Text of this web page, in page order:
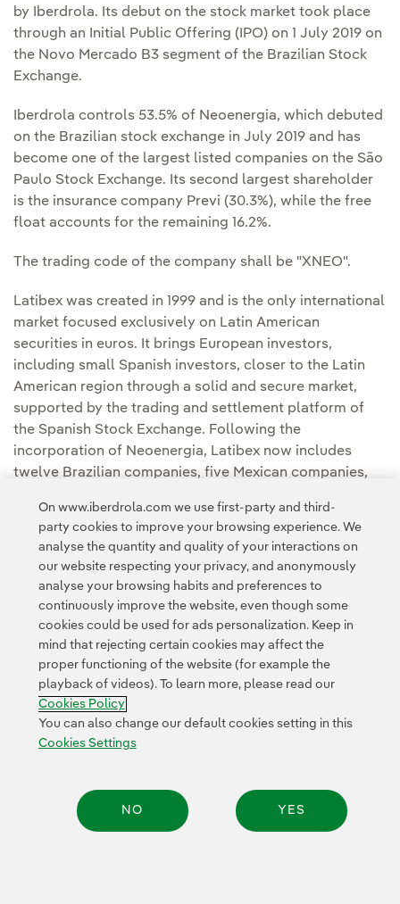
by Iberdrola. Its debut on the stock market took place
through an Initial Public Offering (IPO) on 1 July 2019 on
the Novo Mercado B3 segment of the Brazilian Stock
Exchange.
Iberdrola controls 53.5% of Neoenergia, which debuted
on the Brazilian stock exchange in July 2019 and has
become one of the largest listed companies on the São
Paulo Stock Exchange. Its second largest shareholder
is the insurance company Previ (30.3%), while the free
float accounts for the remaining 16.2%.
The trading code of the company shall be "XNEO".
Latibex was created in 1999 and is the only international
market focused exclusively on Latin American
securities in euros. It brings European investors,
including small Spanish investors, closer to the Latin
American region through a solid and secure market,
supported by the trading and settlement platform of
the Spanish Stock Exchange. Following the
incorporation of Neoenergia, Latibex now includes
twelve Brazilian companies, five Mexican companies,
More information on Latibexcan be found here.
Contact Customers Privacy Policy Legal Information
Transparency in the use of AI
Accesibility Whistle-blower channel
On www.iberdrola.com we use first-party and third-
party cookies to improve your browsing experience. We
analyse the quantity and quality of your interactions on
our website respecting your privacy, and anonymously
analyse your browsing habits and preferences to
continuously improve the website, even though some
cookies could be used for ads personalization. Keep in
mind that rejecting certain cookies may affect the
proper functioning of the website (for example the
playback of videos). To learn more, please read our
Cookies Policy
You can also change our default cookies setting in this
Cookies Settings
NO YES